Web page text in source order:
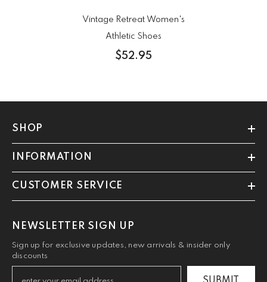
Vintage Retreat Women's
Athletic Shoes
$52.95
SHOP
INFORMATION
CUSTOMER SERVICE
NEWSLETTER SIGN UP
Sign up for exclusive updates, new arrivals & insider only
discounts